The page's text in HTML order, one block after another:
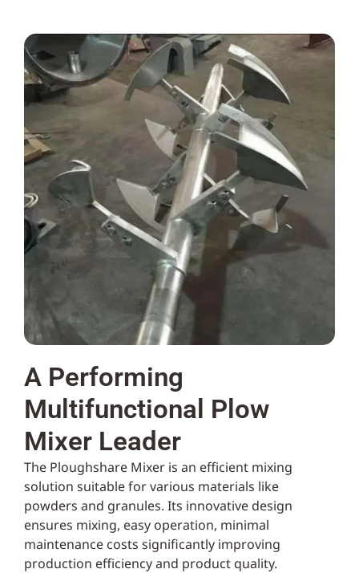
A Performing
Multifunctional Plow
Mixer Leader
The Ploughshare Mixer is an efficient mixing
solution suitable for various materials like
powders and granules. Its innovative design
ensures mixing, easy operation, minimal
maintenance costs significantly improving
production efficiency and product quality.